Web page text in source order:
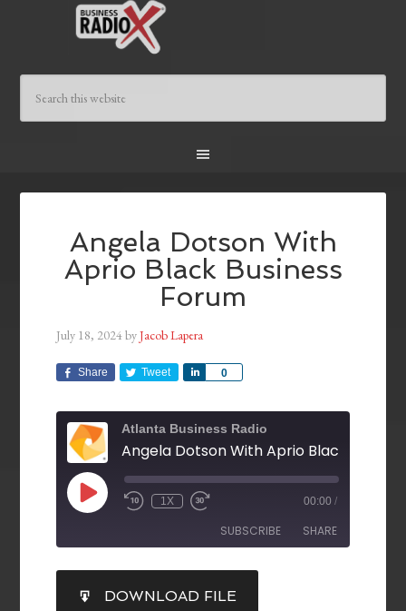
Angela Dotson With
Aprio Black Business
Forum
July 18, 2024byJacob Lapera
Share Tweet 0
Share
Atlanta Business Radio
1X 00:00 /
SUBSCRIBE SHARE
RSS FEED
SHARE
DOWNLOAD FILE